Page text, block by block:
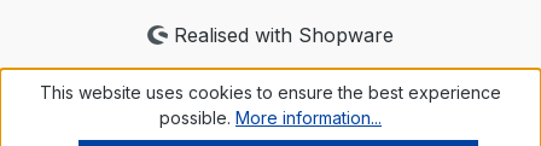
Realised with Shopware
This website uses cookies to ensure the best experience
possible. More information...